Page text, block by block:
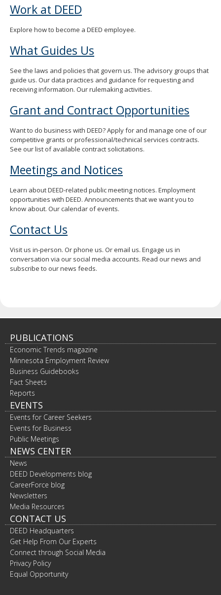
Work at DEED
Explore how to become a DEED employee.
What Guides Us
See the laws and policies that govern us. The advisory groups that
guide us. Our data practices and guidance for requesting and
receiving information. Our rulemaking activities.
Grant and Contract Opportunities
Want to do business with DEED? Apply for and manage one of our
competitive grants or professional/technical services contracts.
See our list of available contract solicitations.
Meetings and Notices
Learn about DEED-related public meeting notices. Employment
opportunities with DEED. Announcements that we want you to
know about. Our calendar of events.
Contact Us
Visit us in-person. Or phone us. Or email us. Engage us in
conversation via our social media accounts. Read our news and
subscribe to our news feeds.
PUBLICATIONS
Economic Trends magazine
Minnesota Employment Review
Business Guidebooks
Fact Sheets
Reports
EVENTS
Events for Career Seekers
Events for Business
Public Meetings
NEWS CENTER
News
DEED Developments blog
CareerForce blog
Newsletters
Media Resources
CONTACT US
DEED Headquarters
Get Help From Our Experts
Connect through Social Media
Privacy Policy
Equal Opportunity